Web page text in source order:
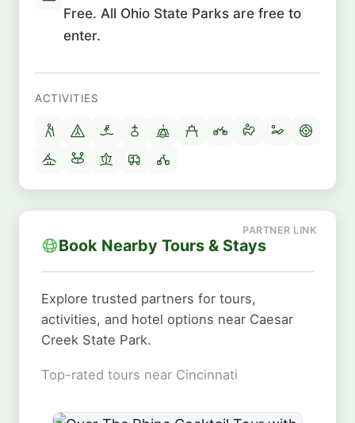
Free. All Ohio State Parks are free to
enter.
ACTIVITIES
Book Nearby Tours & Stays
Explore trusted partners for tours,
activities, and hotel options near Caesar
Creek State Park.
Top-rated tours near Cincinnati